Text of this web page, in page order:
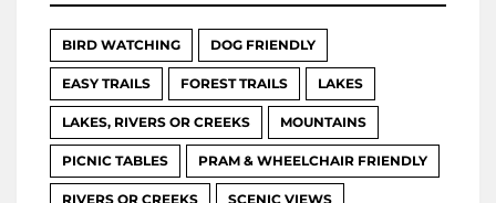
BIRD WATCHING DOG FRIENDLY
EASY TRAILS FOREST TRAILS LAKES
LAKES, RIVERS OR CREEKS MOUNTAINS
PICNIC TABLES PRAM & WHEELCHAIR FRIENDLY
RIVERS OR CREEKS SCENIC VIEWS